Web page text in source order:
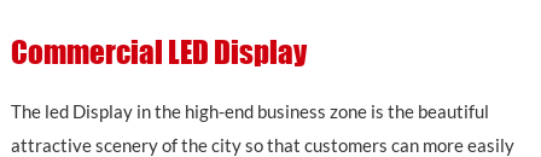
Commercial LED Display
The led Display in the high-end business zone is the beautiful
attractive scenery of the city so that customers can more easily